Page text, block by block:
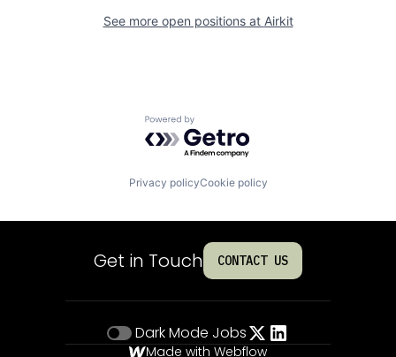
See more open positions at Airkit
Powered by Getro.com
Privacy policyCookie policy
Get in Touch CONTACT US
Dark Mode Jobs
Made with Webflow